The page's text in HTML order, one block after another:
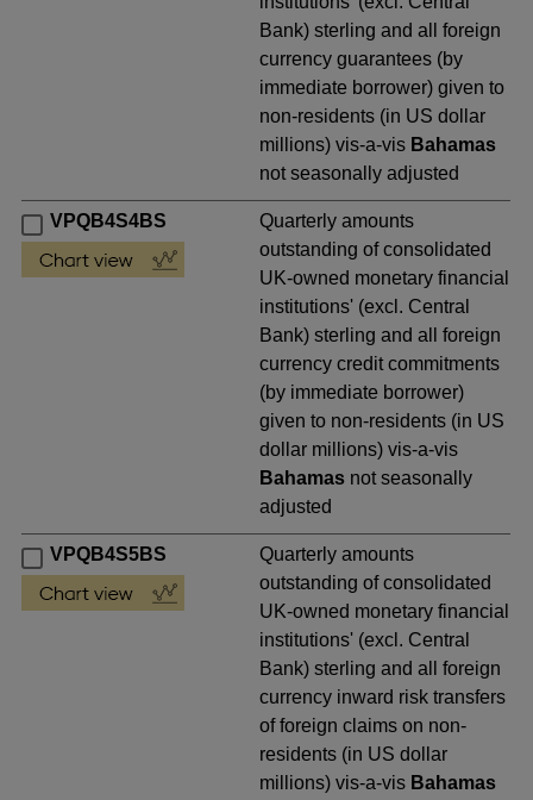
Bank) sterling and all foreign
currency guarantees (by
immediate borrower) given to
non-residents (in US dollar
millions) vis-a-vis Bahamas
not seasonally adjusted
VPQB4S4BS
Quarterly amounts
outstanding of consolidated
UK-owned monetary financial
institutions' (excl. Central
Bank) sterling and all foreign
currency credit commitments
(by immediate borrower)
given to non-residents (in US
dollar millions) vis-a-vis
Bahamas not seasonally
adjusted
VPQB4S5BS
Quarterly amounts
outstanding of consolidated
UK-owned monetary financial
institutions' (excl. Central
Bank) sterling and all foreign
currency inward risk transfers
of foreign claims on non-
residents (in US dollar
millions) vis-a-vis Bahamas